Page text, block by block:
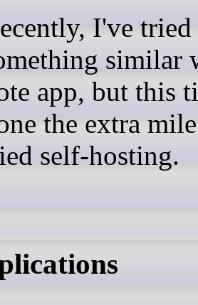
I've tried
similar
app, but this
the extra
self-hosting.